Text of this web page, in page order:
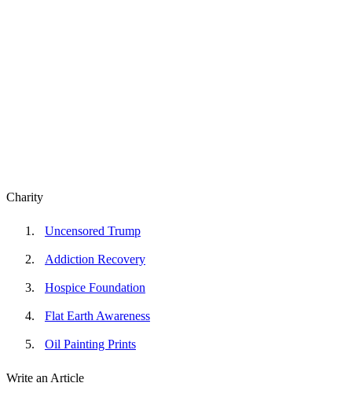
Charity
Uncensored Trump
Addiction Recovery
Hospice Foundation
Flat Earth Awareness
Oil Painting Prints
Write an Article